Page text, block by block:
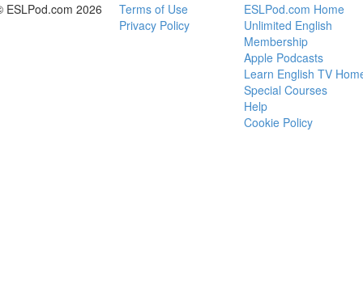
ESLPod.com 2026
Terms of Use
Privacy Policy
ESLPod.com Home
Unlimited English
Membership
Apple Podcasts
Learn English TV
Special Courses
Help
Cookie Policy